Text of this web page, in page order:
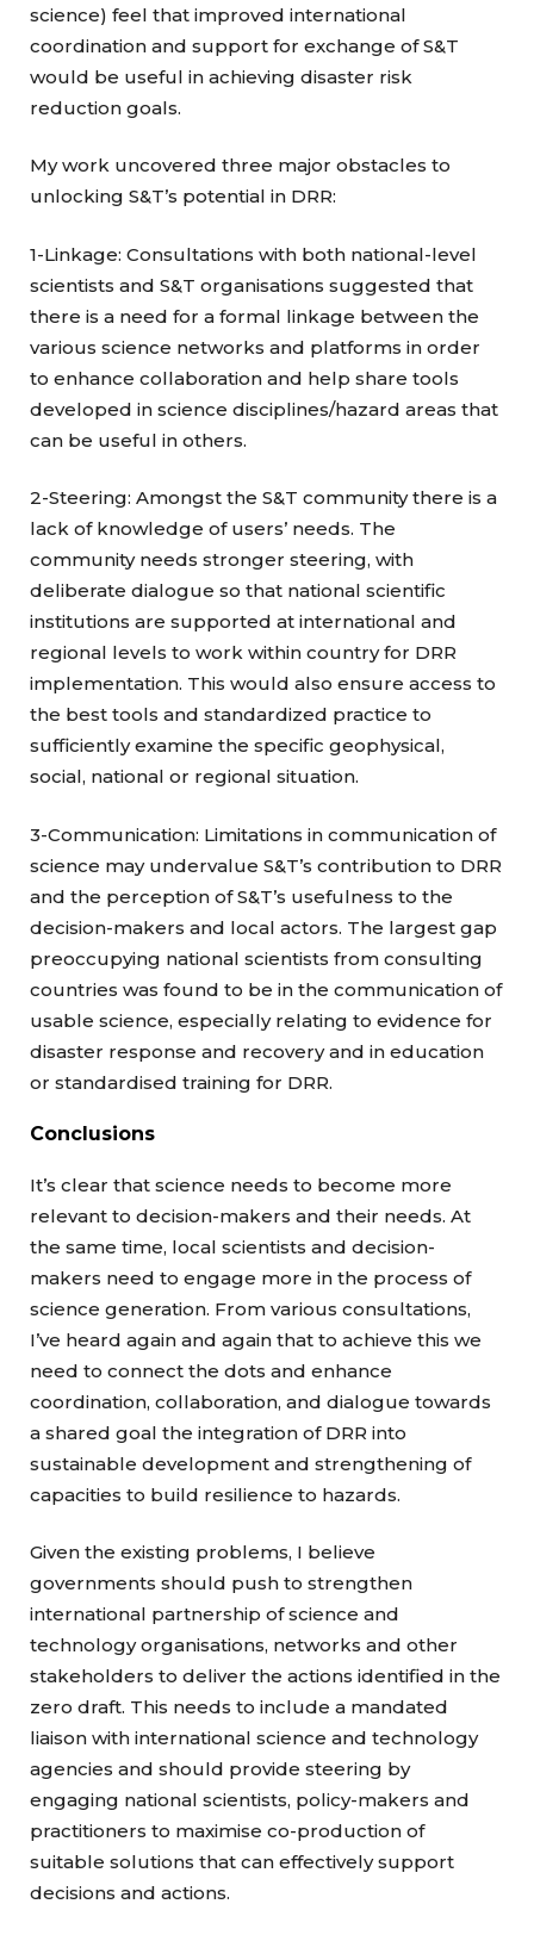
science) feel that improved international
coordination and support for exchange of S&T
would be useful in achieving disaster risk
reduction goals.
My work uncovered three major obstacles to
unlocking S&T’s potential in DRR:
1-Linkage: Consultations with both national-level
scientists and S&T organisations suggested that
there is a need for a formal linkage between the
various science networks and platforms in order
to enhance collaboration and help share tools
developed in science disciplines/hazard areas that
can be useful in others.
2-Steering: Amongst the S&T community there is a
lack of knowledge of users’ needs. The
community needs stronger steering, with
deliberate dialogue so that national scientific
institutions are supported at international and
regional levels to work within country for DRR
implementation. This would also ensure access to
the best tools and standardized practice to
sufficiently examine the specific geophysical,
social, national or regional situation.
3-Communication: Limitations in communication of
science may undervalue S&T’s contribution to DRR
and the perception of S&T’s usefulness to the
decision-makers and local actors. The largest gap
preoccupying national scientists from consulting
countries was found to be in the communication of
usable science, especially relating to evidence for
disaster response and recovery and in education
or standardised training for DRR.
Conclusions
It’s clear that science needs to become more
relevant to decision-makers and their needs. At
the same time, local scientists and decision-
makers need to engage more in the process of
science generation. From various consultations,
I’ve heard again and again that to achieve this we
need to connect the dots and enhance
coordination, collaboration, and dialogue towards
a shared goal the integration of DRR into
sustainable development and strengthening of
capacities to build resilience to hazards.
Given the existing problems, I believe
governments should push to strengthen
international partnership of science and
technology organisations, networks and other
stakeholders to deliver the actions identified in the
zero draft. This needs to include a mandated
liaison with international science and technology
agencies and should provide steering by
engaging national scientists, policy-makers and
practitioners to maximise co-production of
suitable solutions that can effectively support
decisions and actions.